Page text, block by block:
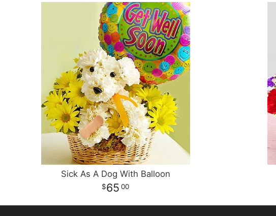
Sick As A Dog With Balloon
65 00